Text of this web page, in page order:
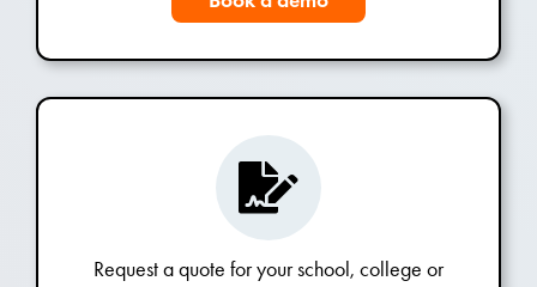
Request a quote for your school, college or